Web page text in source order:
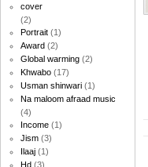
cover
(2)
Portrait (1)
Award (2)
Global warming (2)
Khwabo (17)
Usman shinwari (1)
Na maloom afraad music
(4)
Income (1)
Jism (3)
Ilaaj (1)
Hd (3)